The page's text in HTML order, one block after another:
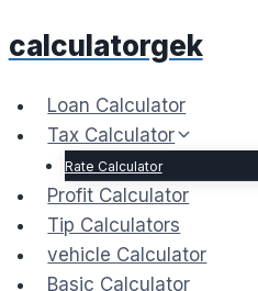
tocalculatorgek
Loan Calculator
Tax Calculator
Rate Calculator
Profit Calculator
Tip Calculators
vehicle Calculator
Basic Calculator